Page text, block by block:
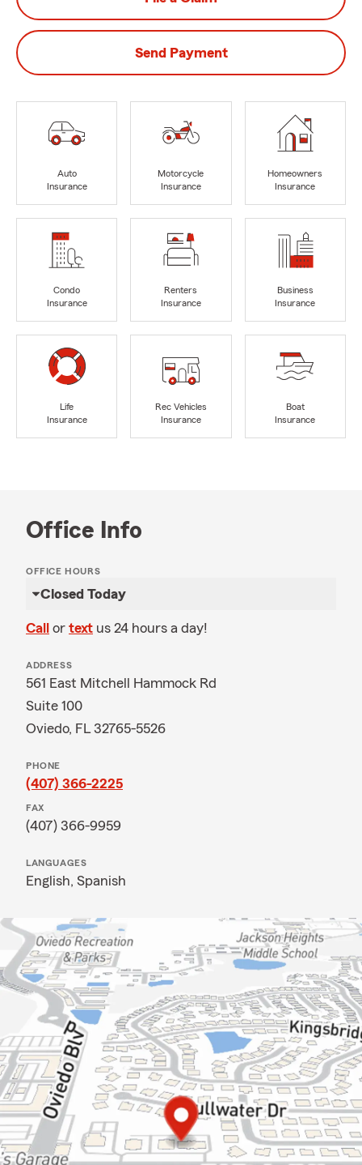
Send Payment
Auto
Insurance
Motorcycle
Insurance
Homeowners
Insurance
Condo
Insurance
Renters
Insurance
Business
Insurance
Life
Insurance
Rec Vehicles
Insurance
Boat
Insurance
Office Info
OFFICE HOURS
Closed Today
Call or text us 24 hours a day!
ADDRESS
561 East Mitchell Hammock Rd
Suite 100
Oviedo, FL 32765-5526
PHONE
(407) 366-2225
FAX
(407) 366-9959
LANGUAGES
English, Spanish